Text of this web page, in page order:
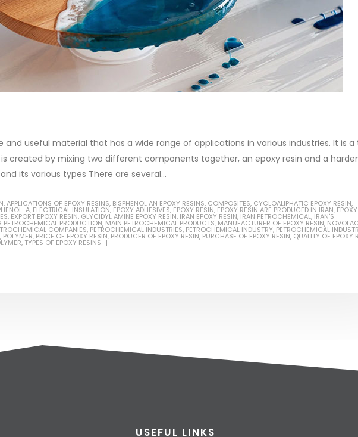
and useful material that has a wide range of applications in various industries. It is a
created by mixing two different components together, an epoxy resin and a
its various types There are several...
,APPLICATIONS OF EPOXY RESINS, BISPHENOL AN EPOXY RESINS, COMPOSITES, CYCLOALIPHATIC EPOXY RESIN,
A, ELECTRICAL INSULATION, EPOXY ADHESIVES, EPOXY RESIN, EPOXY RESIN ARE PRODUCED IN IRAN, EPOXY
, EXPORT EPOXY RESIN, GLYCIDYL AMINE EPOXY RESIN, IRAN EPOXY RESIN, IRAN PETROCHEMICAL, IRAN'S
PETROCHEMICAL PRODUCTION, MAIN PETROCHEMICAL PRODUCTS, MANUFACTURER OF EPOXY RESIN, NOVOLAC
COMPANIES, PETROCHEMICAL INDUSTRIES, PETROCHEMICAL INDUSTRY, PETROCHEMICAL
, POLYMER, PRICE OF EPOXY RESIN, PRODUCER OF EPOXY RESIN, PURCHASE OF EPOXY RESIN, QUALITY OF EPOXY
, TYPES OF EPOXY RESINS
USEFUL LINKS